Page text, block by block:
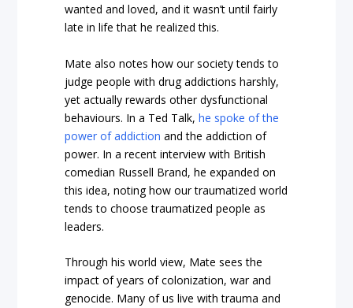
wanted and loved, and it wasn’t until fairly
late in life that he realized this.
Mate also notes how our society tends to
judge people with drug addictions harshly,
yet actually rewards other dysfunctional
behaviours. In a Ted Talk,he spoke of the
power of addiction and the addiction of
power. In a recent interview with British
comedian Russell Brand, he expanded on
this idea, noting how our traumatized world
tends to choose traumatized people as
leaders.
Through his world view, Mate sees the
impact of years of colonization, war and
genocide. Many of us live with trauma and